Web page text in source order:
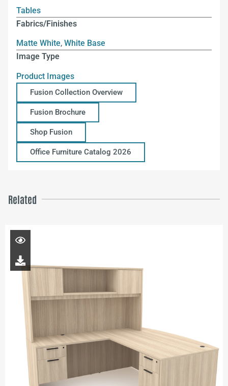
Tables
Fabrics/Finishes
Matte White, White Base
Image Type
Product Images
Fusion Collection Overview
Fusion Brochure
Shop Fusion
Office Furniture Catalog 2026
Related